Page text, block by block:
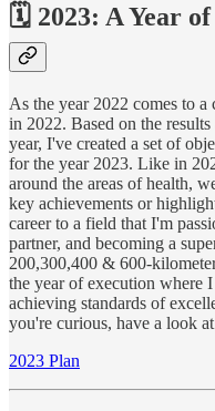
🗓 2023: A Year
As the year 2022 comes to
in 2022. Based on the
year, I've created a set of
for the year 2023. Like in
around the areas of health,
key achievements or
career to a field that I'm
partner, and becoming a
200,300,400 & 600-
the year of execution where
achieving standards of
you're curious, have a look
2023 Plan